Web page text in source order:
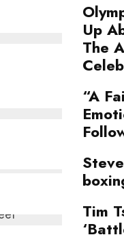
Up
The
“A
Tim